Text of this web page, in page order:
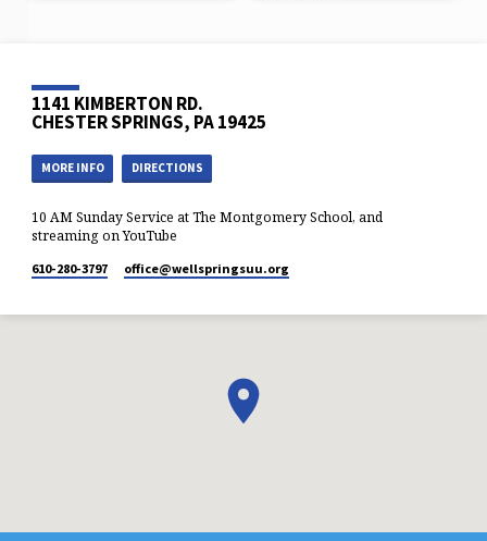
1141 KIMBERTON RD.
CHESTER SPRINGS, PA 19425
MORE INFO DIRECTIONS
10 AM Sunday Service at The Montgomery School, and
streaming on YouTube
610-280-3797 office​@wellspringsuu.org